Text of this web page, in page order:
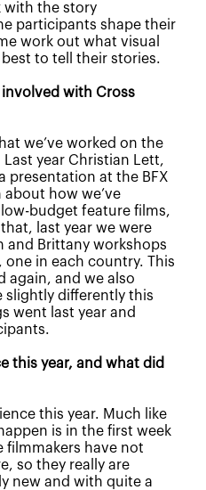
with the story
participants shape their
work out what visual
to tell their stories.
with Cross
we’ve worked on the
year Christian Lett,
presentation at the BFX
how we’ve
budget feature films,
last year we were
and Brittany workshops
one in each country. This
again, and we also
slightly differently this
went last year and
this year, and what did
this year. Much like
is in the first week
filmmakers have not
so they really are
new and with quite a